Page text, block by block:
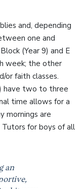
and, depending
one and
(Year 9) and E
week; the other
or faith classes.
have two to three
time allows for a
mornings are
for boys of all
an